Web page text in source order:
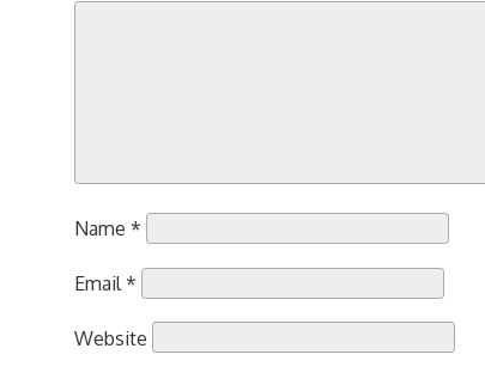
Name *
Email *
Website